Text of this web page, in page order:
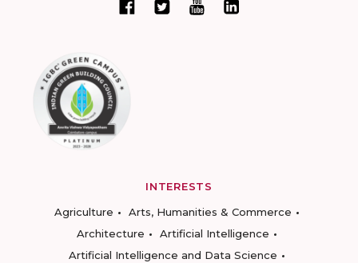
INTERESTS
Agriculture
Arts, Humanities & Commerce
Architecture
Artificial Intelligence
Artificial Intelligence and Data Science